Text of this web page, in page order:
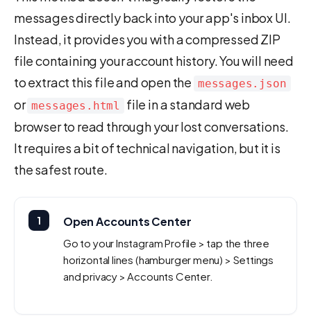
messages directly back into your app's inbox UI.
Instead, it provides you with a compressed ZIP
file containing your account history. You will need
to extract this file and open the messages.json
or messages.html
file in a standard web
browser to read through your lost conversations.
It requires a bit of technical navigation, but it is
the safest route.
1 Open Accounts Center
Go to your Instagram Profile > tap the three
horizontal lines (hamburger menu) > Settings
and privacy > Accounts Center.